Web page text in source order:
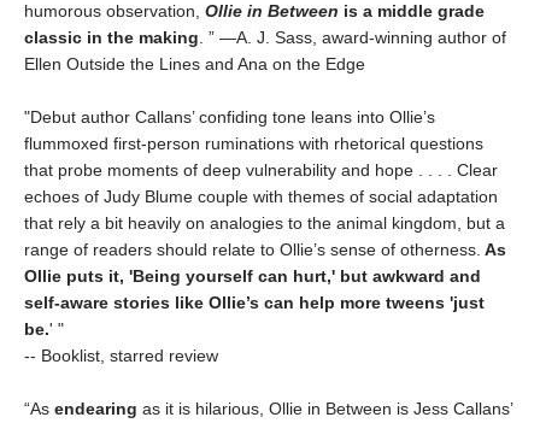
humorous observation, Ollie in Between is a middle grade
classic in the making . ” —A. J. Sass, award-winning author of
Ellen Outside the Lines and Ana on the Edge
"Debut author Callans’ confiding tone leans into Ollie’s
flummoxed first-person ruminations with rhetorical questions
that probe moments of deep vulnerability and hope . . . . Clear
echoes of Judy Blume couple with themes of social adaptation
that rely a bit heavily on analogies to the animal kingdom, but a
range of readers should relate to Ollie’s sense of otherness. As
Ollie puts it, 'Being yourself can hurt,' but awkward and
self-aware stories like Ollie’s can help more tweens 'just
be.' "
-- Booklist, starred review
“As endearing as it is hilarious, Ollie in Between is Jess Callans’